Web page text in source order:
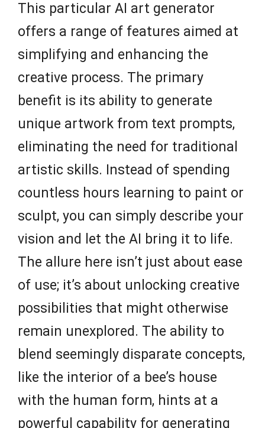
This particular AI art generator
offers a range of features aimed at
simplifying and enhancing the
creative process. The primary
benefit is its ability to generate
unique artwork from text prompts,
eliminating the need for traditional
artistic skills. Instead of spending
countless hours learning to paint or
sculpt, you can simply describe your
vision and let the AI bring it to life.
The allure here isn’t just about ease
of use; it’s about unlocking creative
possibilities that might otherwise
remain unexplored. The ability to
blend seemingly disparate concepts,
like the interior of a bee’s house
with the human form, hints at a
powerful capability for generating